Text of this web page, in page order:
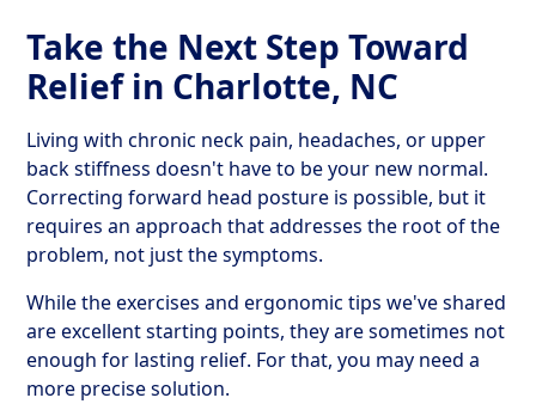
Take the Next Step Toward
Relief in Charlotte, NC
Living with chronic neck pain, headaches, or upper
back stiffness doesn't have to be your new normal.
Correcting forward head posture is possible, but it
requires an approach that addresses the root of the
problem, not just the symptoms.
While the exercises and ergonomic tips we've shared
are excellent starting points, they are sometimes not
enough for lasting relief. For that, you may need a
more precise solution.